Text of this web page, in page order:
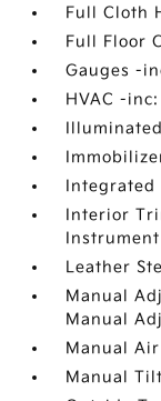
Full Cloth
Full Floor
Gauges -
HVAC -
Integrated
Interior
Leather
Manual
Manual
Manual
Manual